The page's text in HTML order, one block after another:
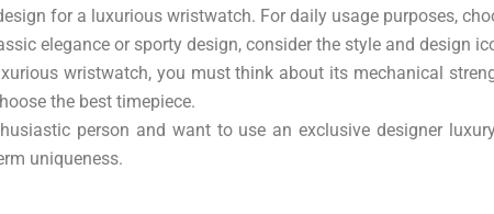
for a luxurious wristwatch. For daily usage purposes,
elegance or sporty design, consider the style and design
wristwatch, you must think about its mechanical
the best timepiece.
person and want to use an exclusive designer
uniqueness.